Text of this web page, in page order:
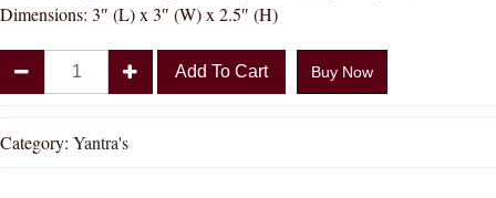
Dimensions: 3″ (L) x 3″ (W) x 2.5″ (H)
Siddh
Pran
Pratishthit
Add To Cart Buy Now
Category: Yantra's